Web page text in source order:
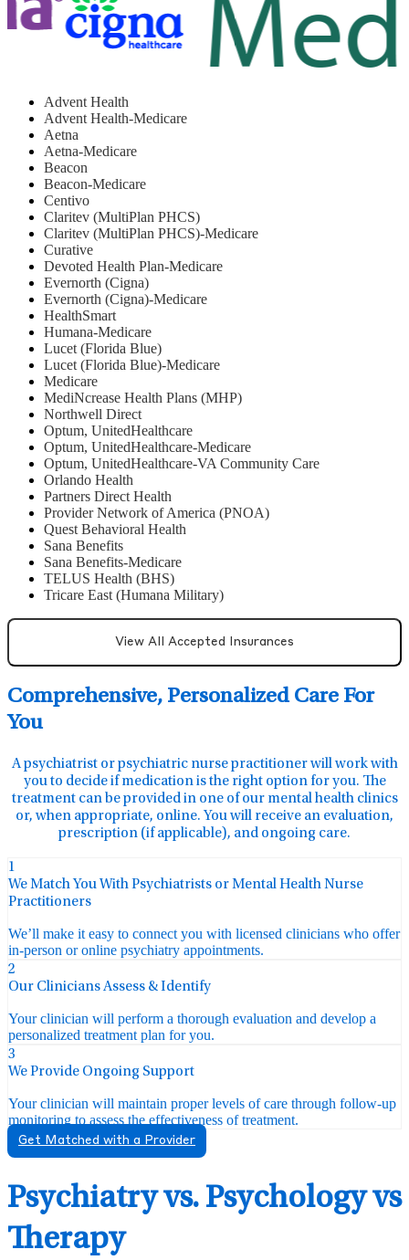
Advent Health
Advent Health-Medicare
Aetna
Aetna-Medicare
Beacon
Beacon-Medicare
Centivo
Claritev (MultiPlan PHCS)
Claritev (MultiPlan PHCS)-Medicare
Curative
Devoted Health Plan-Medicare
Evernorth (Cigna)
Evernorth (Cigna)-Medicare
HealthSmart
Humana-Medicare
Lucet (Florida Blue)
Lucet (Florida Blue)-Medicare
Medicare
MediNcrease Health Plans (MHP)
Northwell Direct
Optum, UnitedHealthcare
Optum, UnitedHealthcare-Medicare
Optum, UnitedHealthcare-VA Community Care
Orlando Health
Partners Direct Health
Provider Network of America (PNOA)
Quest Behavioral Health
Sana Benefits
Sana Benefits-Medicare
TELUS Health (BHS)
Tricare East (Humana Military)
View All Accepted Insurances
Comprehensive, Personalized Care For
You
A psychiatrist or psychiatric nurse practitioner will work with
you to decide if medication is the right option for you. The
treatment can be provided in one of our mental health clinics
or, when appropriate, online. You will receive an evaluation,
prescription (if applicable), and ongoing care.
1
We Match You With Psychiatrists or Mental Health Nurse
Practitioners
We’ll make it easy to connect you with licensed clinicians who offer
in-person or online psychiatry appointments.
2
Our Clinicians Assess & Identify
Your clinician will perform a thorough evaluation and develop a
personalized treatment plan for you.
3
We Provide Ongoing Support
Your clinician will maintain proper levels of care through follow-up
monitoring to assess the effectiveness of treatment.
Get Matched with a Provider
Psychiatry vs. Psychology vs
Therapy